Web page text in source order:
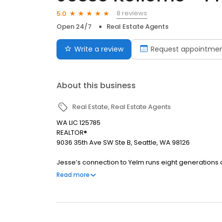
5.0
8 reviews
Open 24/7
Real Estate Agents
Write a review Request
About this business
Real Estate Real Estate Agents
WA LIC 125785
REALTOR®
9036 35th Ave SW Ste B, Seattle, WA 98126
Jesse’s connection to Yelm runs eight
community advocate, he is passionate about
down-to-earth partner dedicated to helping your
Read more